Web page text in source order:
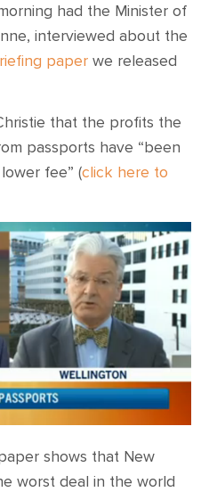
had the Minister of
interviewed about the
paper we released
that the profits the
passports have “been
fee” (click here to
shows that New
worst deal in the world